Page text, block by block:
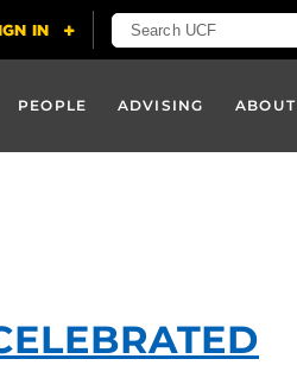
PEOPLE ADVISING ABOUT